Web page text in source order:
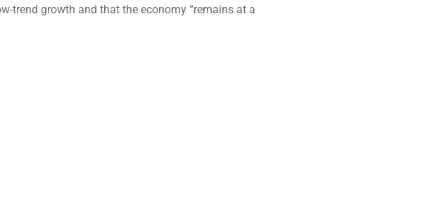
trend growth and that the economy “remains at a